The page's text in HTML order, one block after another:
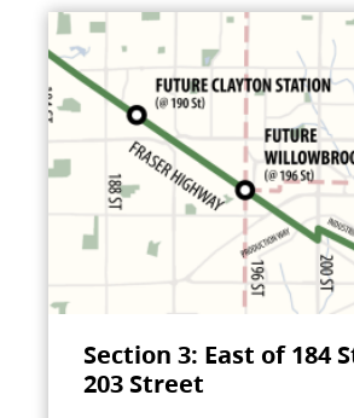
Section 3: East of 184
203 Street